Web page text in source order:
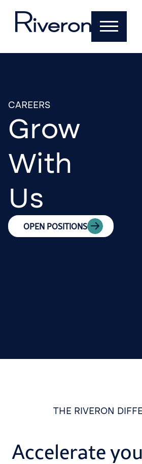
CAREERS
Grow
With
Us
OPEN POSITIONS
THE RIVERON
Accelerate